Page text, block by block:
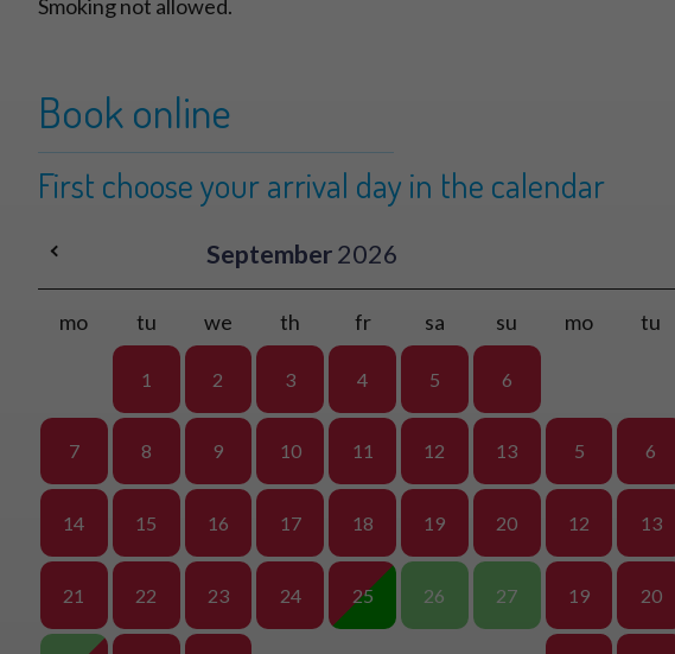
Smoking not allowed.
Book online
First choose your arrival day in the calendar
September 2026
mo tu we th fr sa su
1 2 3 4 5 6
7 8 9 10 11 12 13
14 15 16 17 18 19 20
21 22 23 24 25 26 27
mo tu
5 6
12 13
19 20